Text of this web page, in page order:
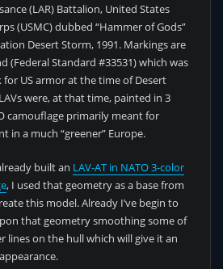
(LAR) Battalion, United States
(USMC) dubbed “Hammer of Gods”
Desert Storm, 1991. Markings are
(Federal Standard #33531) which was
for US armor at the time of Desert
were, at that time, painted in 3
camouflage primarily meant for
in a much “greener” Europe.
built an LAV-AT in NATO 3-color
, I used that geometry as a base from
this model. Already I’ve begin to
that geometry smoothing some of
lines on the hull which will give it an